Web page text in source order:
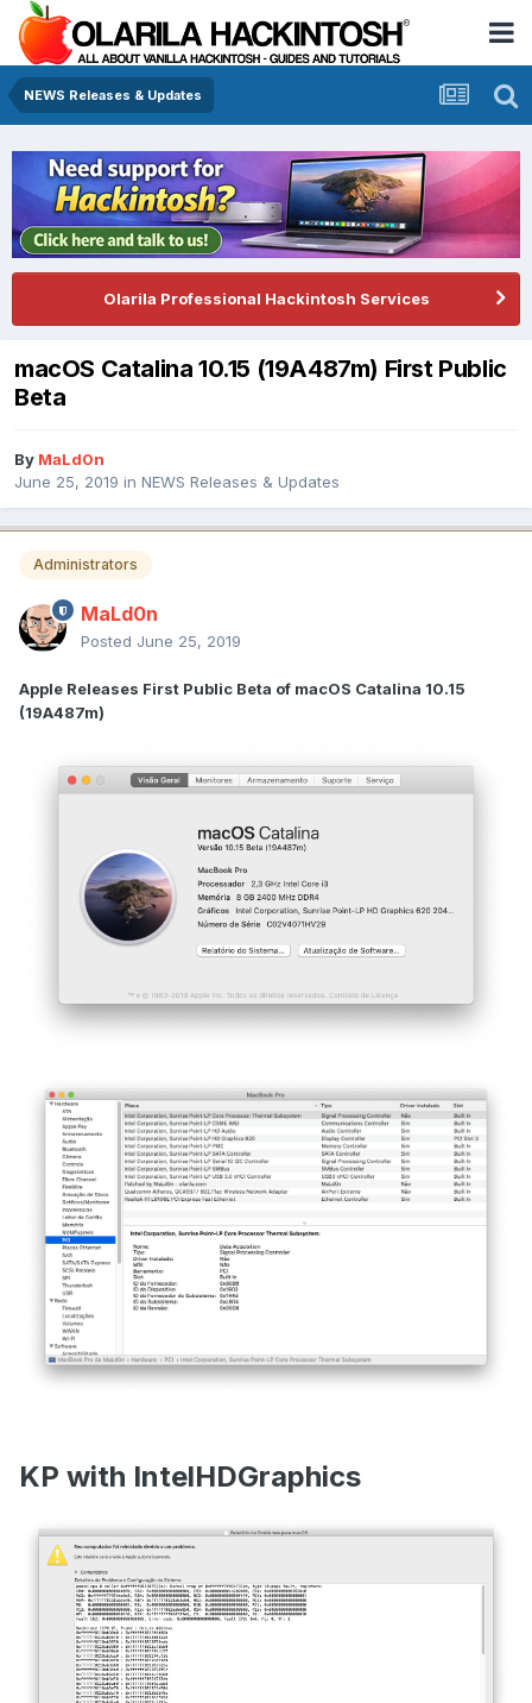
NEWS Releases & Updates
Olarila Professional Hackintosh Services
macOS Catalina 10.15 (19A487m) First Public
Beta
By MaLd0n
June 25, 2019 in NEWS Releases & Updates
Administrators
MaLd0n
Posted June 25, 2019
Apple Releases First Public Beta of macOS Catalina 10.15
(19A487m)
KP with IntelHDGraphics